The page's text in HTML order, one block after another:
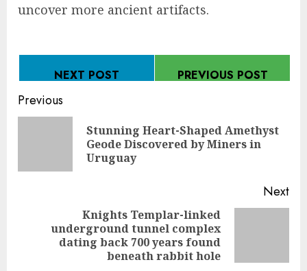
uncover more ancient artifacts.
NEXT POST PREVIOUS POST
Continue
Reading
Previous
Stunning Heart-Shaped Amethyst
Geode Discovered by Miners in
Uruguay
Next
Knights Templar-linked
underground tunnel complex
dating back 700 years found
beneath rabbit hole